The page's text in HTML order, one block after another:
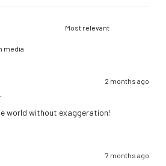
media
2 months ago
world without exaggeration!
7 months ago